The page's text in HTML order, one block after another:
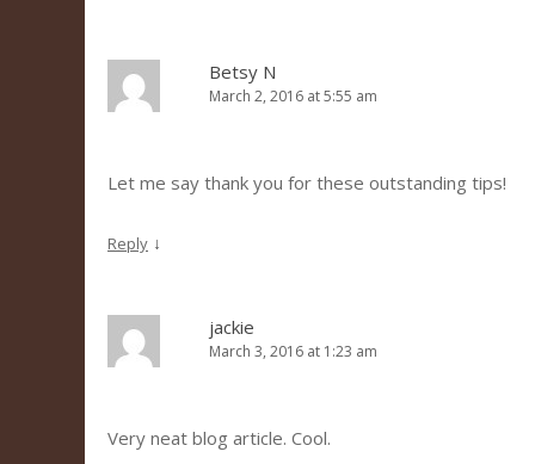
Betsy N
March 2, 2016 at 5:55 am
Let me say thank you for these outstanding tips!
Reply ↓
jackie
March 3, 2016 at 1:23 am
Very neat blog article. Cool.